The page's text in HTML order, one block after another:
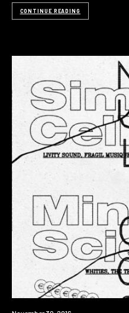
CONTINUE READING